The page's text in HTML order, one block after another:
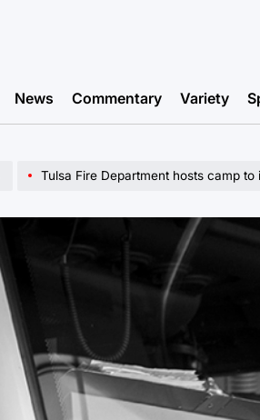
News Commentary Variety
Tulsa Fire Department hosts camp